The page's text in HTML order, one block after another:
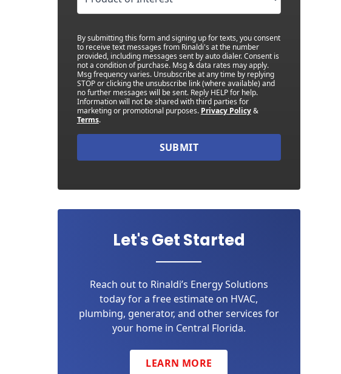
By submitting this form and signing up for texts, you consent
to receive text messages from Rinaldi's at the number
provided, including messages sent by auto dialer. Consent is
not a condition of purchase. Msg & data rates may apply.
Msg frequency varies. Unsubscribe at any time by replying
STOP or clicking the unsubscribe link (where available) and
no further messages will be sent. Reply HELP for help.
Information will not be shared with third parties for
marketing or promotional purposes. Privacy Policy&
Terms.
SUBMIT
Let's Get Started
Reach out to Rinaldi’s Energy Solutions
today for a free estimate on HVAC,
plumbing, generator, and other services for
your home in Central Florida.
LEARN MORE